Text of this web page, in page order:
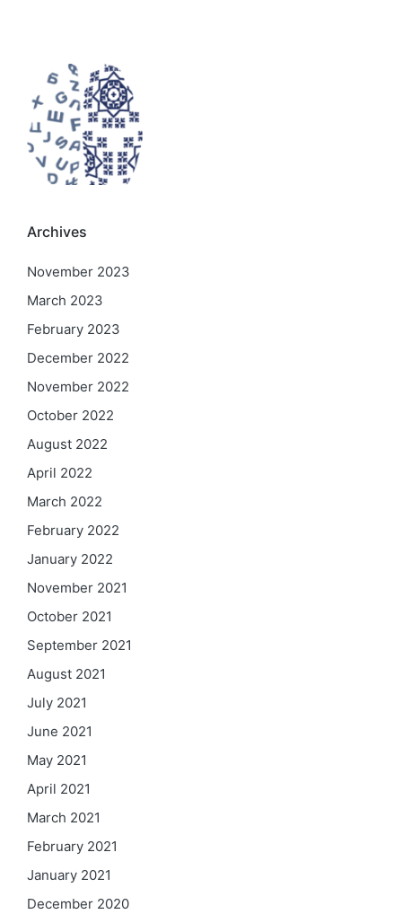
Archives
November 2023
March 2023
February 2023
December 2022
November 2022
October 2022
August 2022
April 2022
March 2022
February 2022
January 2022
November 2021
October 2021
September 2021
August 2021
July 2021
June 2021
May 2021
April 2021
March 2021
February 2021
January 2021
December 2020